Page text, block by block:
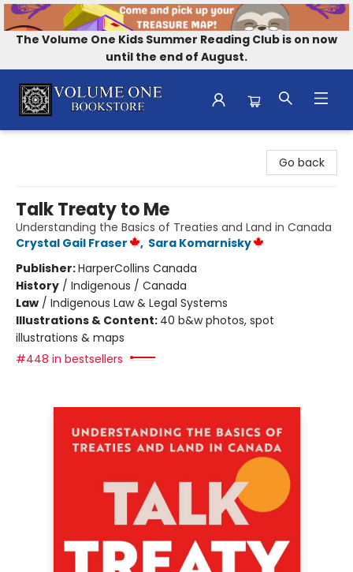
The Volume One Kids Summer Reading Club is on now
until the end of August.
Go back
Talk Treaty to Me
Understanding the Basics of Treaties and Land in Canada
Crystal Gail Fraser
, Sara Komarnisky
Publisher:HarperCollins Canada
History / Indigenous / Canada
Law / Indigenous Law & Legal Systems
Illustrations & Content: 40 b&w photos, spot
illustrations & maps
#448 in bestsellers